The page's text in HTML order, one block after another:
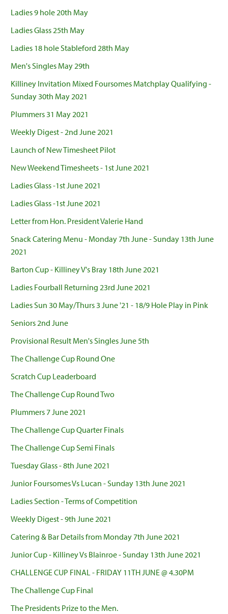
Ladies 9 hole 20th May
Ladies Glass 25th May
Ladies 18 hole Stableford 28th May
Men's Singles May 29th
Killiney Invitation Mixed Foursomes Matchplay Qualifying -
Sunday 30th May 2021
Plummers 31 May 2021
Weekly Digest - 2nd June 2021
Launch of New Timesheet Pilot
New Weekend Timesheets - 1st June 2021
Ladies Glass -1st June 2021
Ladies Glass -1st June 2021
Letter from Hon. President Valerie Hand
Snack Catering Menu - Monday 7th June - Sunday 13th June
2021
Barton Cup - Killiney V's Bray 18th June 2021
Ladies Fourball Returning 23rd June 2021
Ladies Sun 30 May/Thurs 3 June '21 - 18/9 Hole Play in Pink
Seniors 2nd June
Provisional Result Men's Singles June 5th
The Challenge Cup Round One
Scratch Cup Leaderboard
The Challenge Cup Round Two
Plummers 7 June 2021
The Challenge Cup Quarter Finals
The Challenge Cup Semi Finals
Tuesday Glass - 8th June 2021
Junior Foursomes Vs Lucan - Sunday 13th June 2021
Ladies Section - Terms of Competition
Weekly Digest - 9th June 2021
Catering & Bar Details from Monday 7th June 2021
Junior Cup - Killiney Vs Blainroe - Sunday 13th June 2021
CHALLENGE CUP FINAL - FRIDAY 11TH JUNE @ 4.30PM
The Challenge Cup Final
The Presidents Prize to the Men.